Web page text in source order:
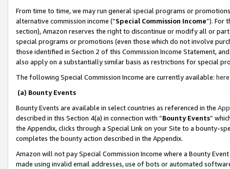
From time to time, we may run general special programs or
alternative commission income (“Special Commission Income”). For
section), Amazon reserves the right to discontinue or modify all or
special programs or promotions (even those which do not involve
those identified in Section 2 of this Commission Income Statement,
also apply on a substantially similar basis as restrictions for special
The following Special Commission Income are currently available: here
(a) Bounty Events
Bounty Events are available in select countries as referenced in the
described in this Section 4(a) in connection with “Bounty Events”
the Appendix, clicks through a Special Link on your Site to a bounty-
completes the bounty action described in the Appendix.
Amazon will not pay Special Commission Income where a Bounty
made using invalid email addresses, use of bots or automated